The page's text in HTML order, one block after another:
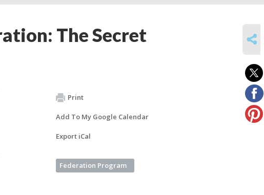
The Secret
Print
Add To My Google Calendar
Export iCal
Federation Program